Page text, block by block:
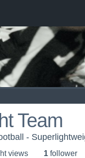
Team
-
views 1 follower